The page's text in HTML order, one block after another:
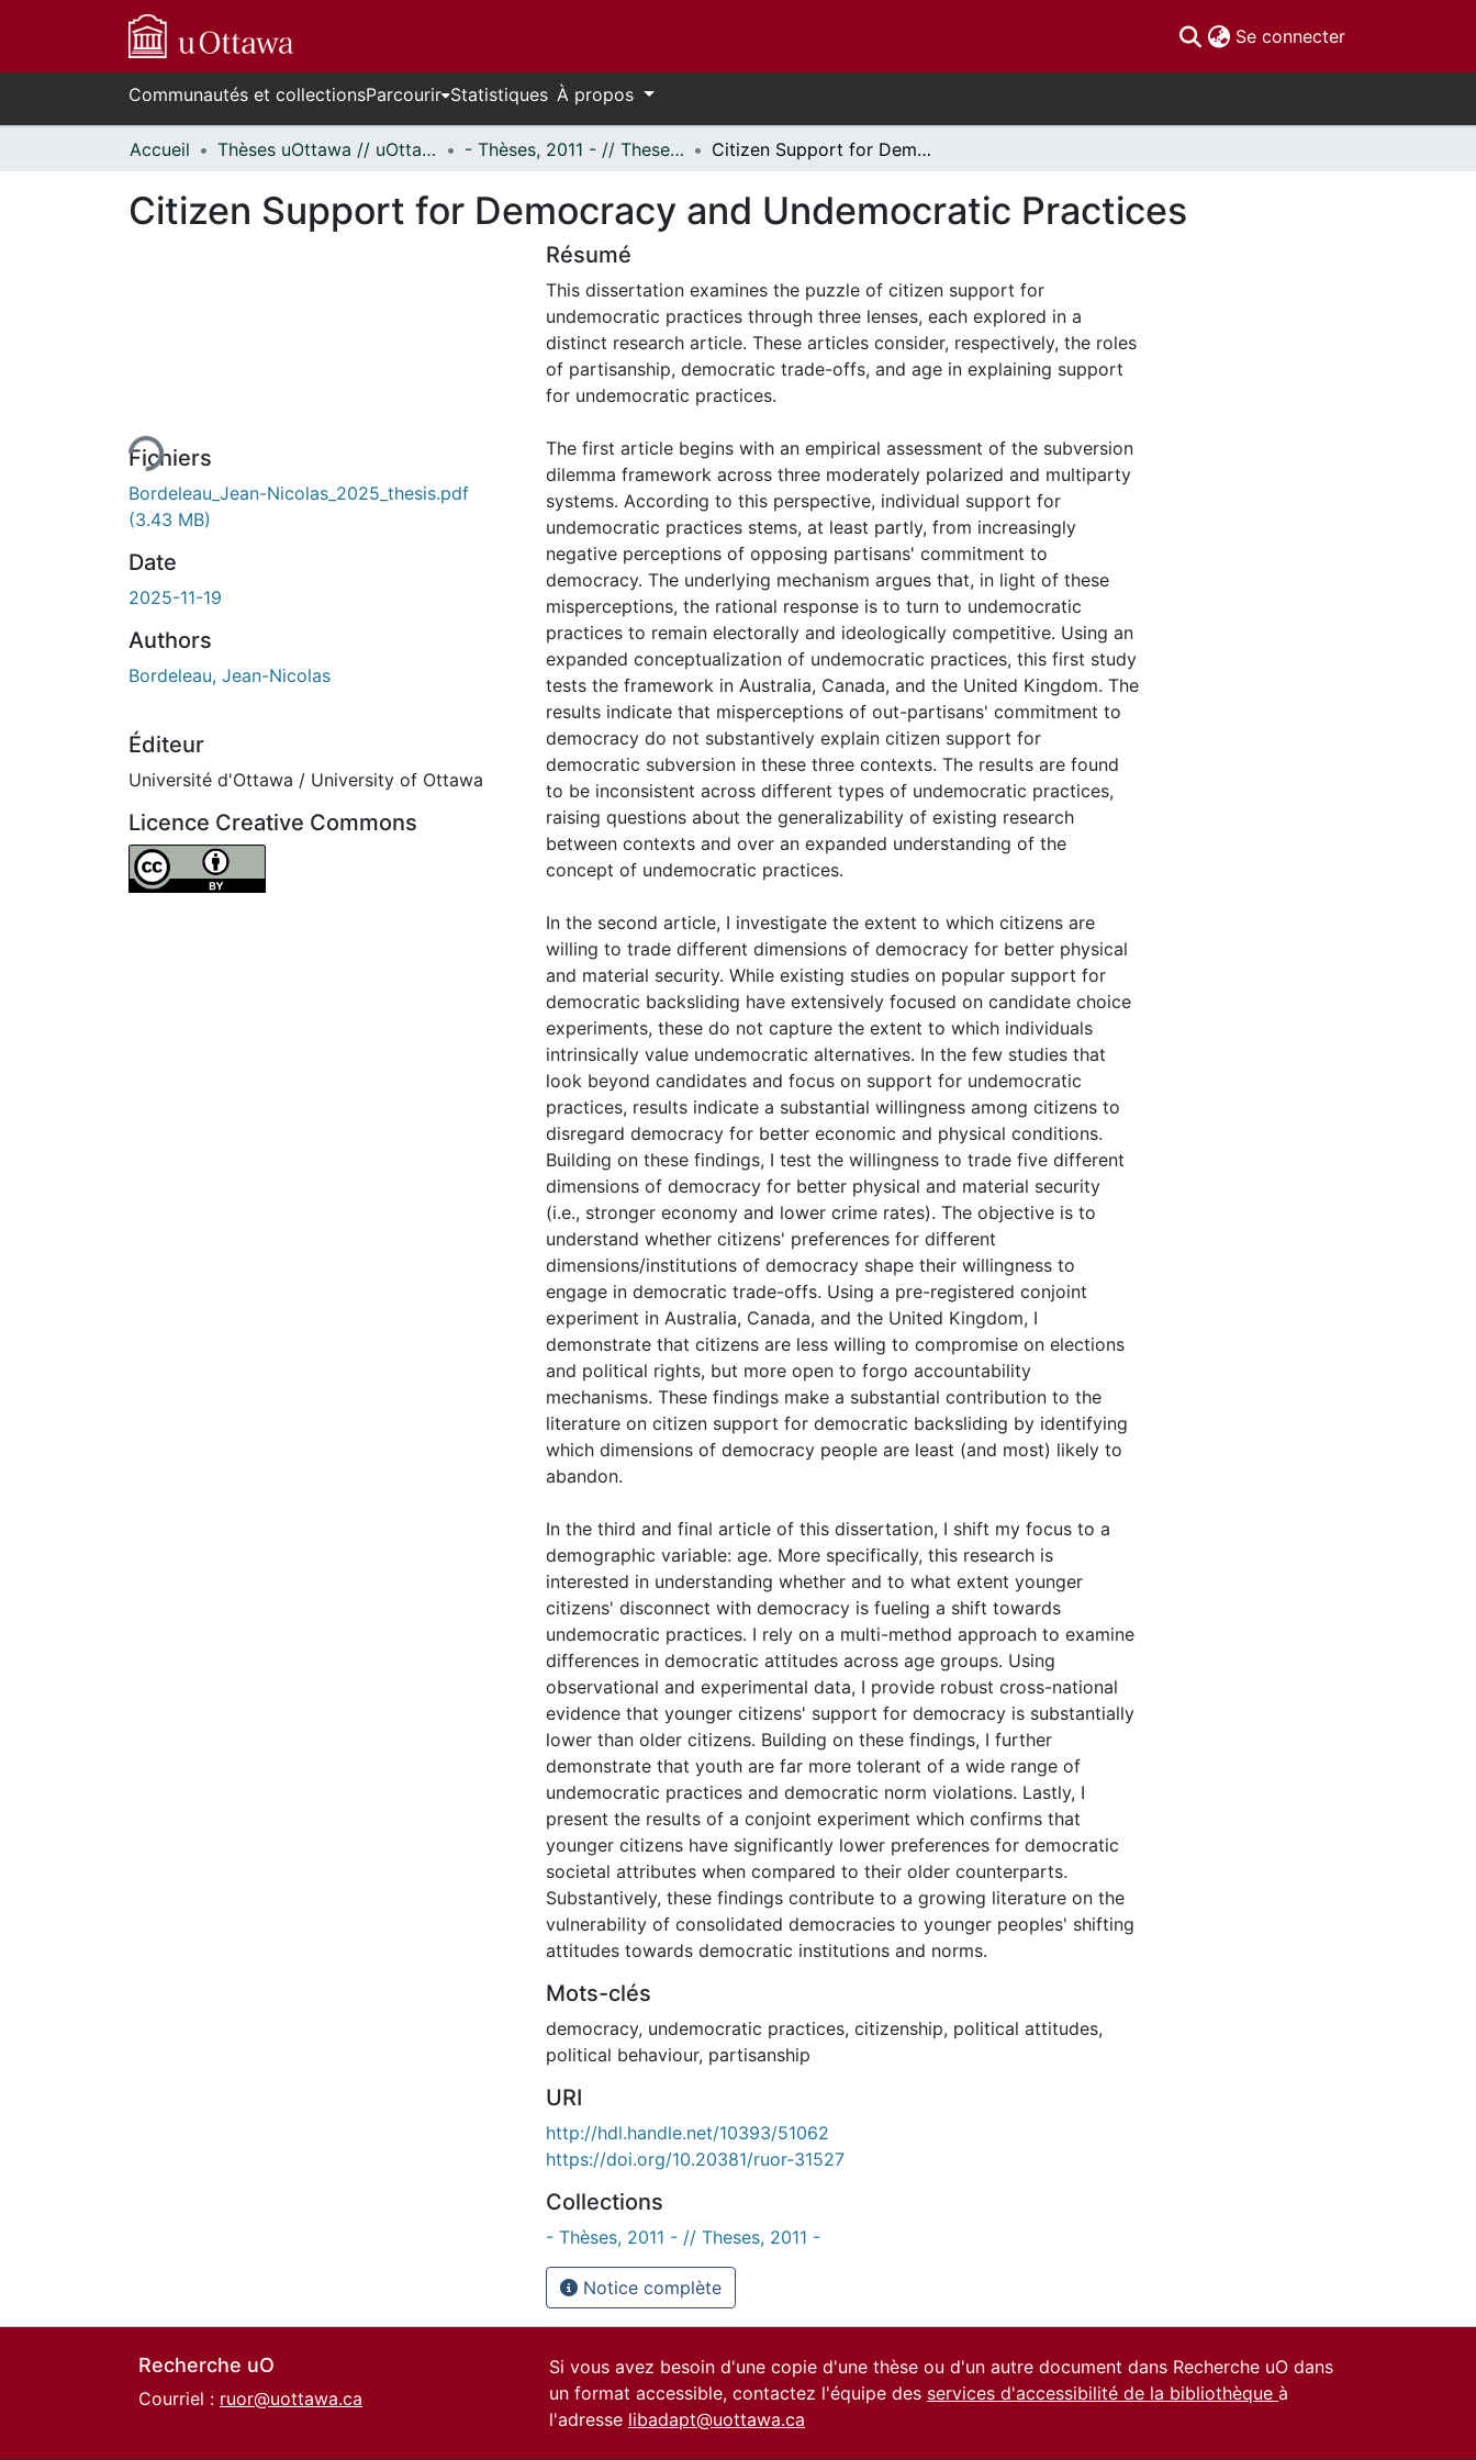
Se connecter(current)
Communautés et collectionsParcourir Statistiques À propos
Accueil Thèses uOttawa // uOttawa Theses - Thèses, 2011 - // Theses, 2011 - Citizen Support for Democracy and Undemocratic Practices
Citizen Support for Democracy and Undemocratic Practices
En cours de chargement...
Fichiers
Bordeleau_Jean-Nicolas_2025_thesis.pdf
(3.43 MB)
Date
2025-11-19
Authors
Bordeleau, Jean-Nicolas
Éditeur
Université d'Ottawa / University of Ottawa
Licence Creative Commons
Attribution 4.0 International
Résumé
This dissertation examines the puzzle of citizen support for
undemocratic practices through three lenses, each explored in a
distinct research article. These articles consider, respectively, the roles
of partisanship, democratic trade-offs, and age in explaining support
for undemocratic practices.
The first article begins with an empirical assessment of the subversion
dilemma framework across three moderately polarized and multiparty
systems. According to this perspective, individual support for
undemocratic practices stems, at least partly, from increasingly
negative perceptions of opposing partisans' commitment to
democracy. The underlying mechanism argues that, in light of these
misperceptions, the rational response is to turn to undemocratic
practices to remain electorally and ideologically competitive. Using an
expanded conceptualization of undemocratic practices, this first study
tests the framework in Australia, Canada, and the United Kingdom. The
results indicate that misperceptions of out-partisans' commitment to
democracy do not substantively explain citizen support for
democratic subversion in these three contexts. The results are found
to be inconsistent across different types of undemocratic practices,
raising questions about the generalizability of existing research
between contexts and over an expanded understanding of the
concept of undemocratic practices.
In the second article, I investigate the extent to which citizens are
willing to trade different dimensions of democracy for better physical
and material security. While existing studies on popular support for
democratic backsliding have extensively focused on candidate choice
experiments, these do not capture the extent to which individuals
intrinsically value undemocratic alternatives. In the few studies that
look beyond candidates and focus on support for undemocratic
practices, results indicate a substantial willingness among citizens to
disregard democracy for better economic and physical conditions.
Building on these findings, I test the willingness to trade five different
dimensions of democracy for better physical and material security
(i.e., stronger economy and lower crime rates). The objective is to
understand whether citizens' preferences for different
dimensions/institutions of democracy shape their willingness to
engage in democratic trade-offs. Using a pre-registered conjoint
experiment in Australia, Canada, and the United Kingdom, I
demonstrate that citizens are less willing to compromise on elections
and political rights, but more open to forgo accountability
mechanisms. These findings make a substantial contribution to the
literature on citizen support for democratic backsliding by identifying
which dimensions of democracy people are least (and most) likely to
abandon.
In the third and final article of this dissertation, I shift my focus to a
demographic variable: age. More specifically, this research is
interested in understanding whether and to what extent younger
citizens' disconnect with democracy is fueling a shift towards
undemocratic practices. I rely on a multi-method approach to examine
differences in democratic attitudes across age groups. Using
observational and experimental data, I provide robust cross-national
evidence that younger citizens' support for democracy is substantially
lower than older citizens. Building on these findings, I further
demonstrate that youth are far more tolerant of a wide range of
undemocratic practices and democratic norm violations. Lastly, I
present the results of a conjoint experiment which confirms that
younger citizens have significantly lower preferences for democratic
societal attributes when compared to their older counterparts.
Substantively, these findings contribute to a growing literature on the
vulnerability of consolidated democracies to younger peoples' shifting
attitudes towards democratic institutions and norms.
Mots-clés
democracy, undemocratic practices, citizenship, political attitudes,
political behaviour, partisanship
URI
http://hdl.handle.net/10393/51062
https://doi.org/10.20381/ruor-31527
Collections
- Thèses, 2011 - // Theses, 2011 -
Notice complète
Recherche uO
Courriel : ruor@uottawa.ca
Si vous avez besoin d'une copie d'une thèse ou d'un autre document dans Recherche uO dans
un format accessible, contactez l'équipe des services d'accessibilité de la bibliothèque à
l'adresse libadapt@uottawa.ca